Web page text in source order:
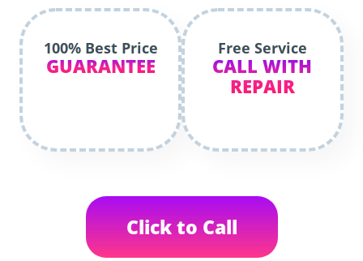
100% Best Price
GUARANTEE
Free Service
CALL WITH
REPAIR
Click to Call